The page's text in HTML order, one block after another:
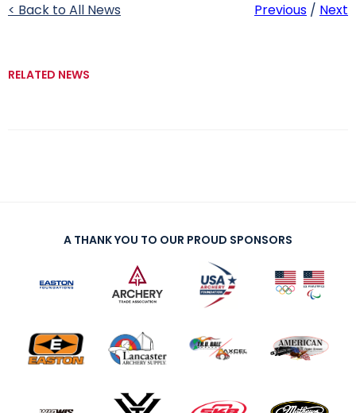
< Back to All News Previous / Next
RELATED NEWS
A THANK YOU TO OUR PROUD SPONSORS